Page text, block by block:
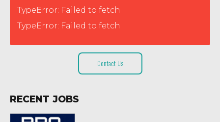
TypeError: Failed to fetch
TypeError: Failed to fetch
Contact Us
RECENT JOBS